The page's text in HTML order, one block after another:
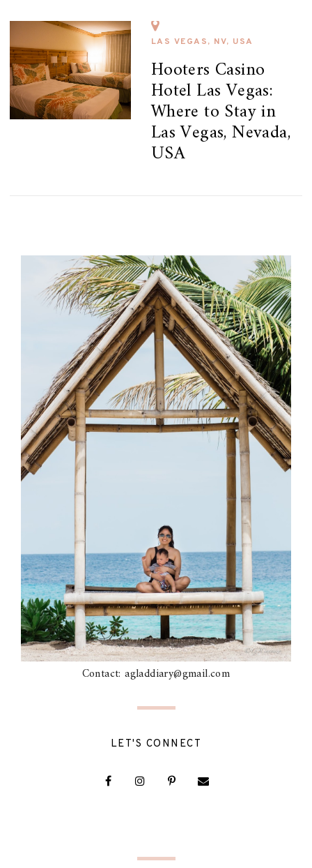
LAS VEGAS, NV, USA
Hooters Casino
Hotel Las Vegas:
Where to Stay in
Las Vegas, Nevada,
USA
Contact: agladdiary@gmail.com
LET'S CONNECT